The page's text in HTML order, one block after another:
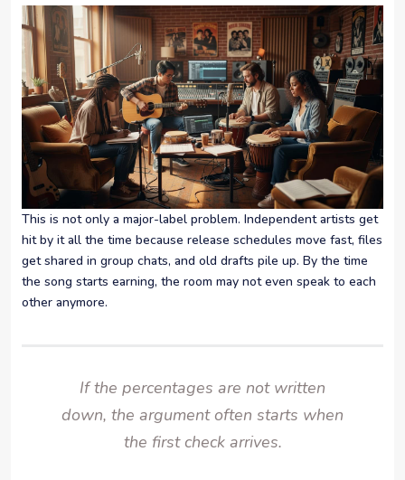
This is not only a major-label problem. Independent artists get
hit by it all the time because release schedules move fast, files
get shared in group chats, and old drafts pile up. By the time
the song starts earning, the room may not even speak to each
other anymore.
If the percentages are not written
down, the argument often starts when
the first check arrives.